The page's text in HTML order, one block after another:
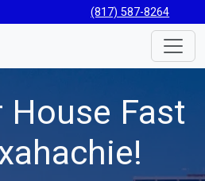
(817) 587-8264
House Fast